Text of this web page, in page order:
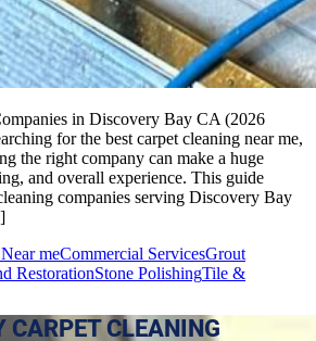
in Discovery Bay CA (2026
for the best carpet cleaning near me,
the right company can make a huge
and overall experience. This guide
companies serving Discovery Bay
meCommercial ServicesGrout
RestorationStone PolishingTile &
CARPET CLEANING